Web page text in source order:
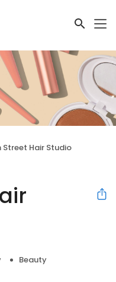
Street Hair Studio
Beauty